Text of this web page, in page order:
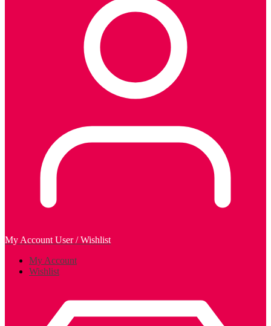
My Account User / Wishlist
My Account
Wishlist